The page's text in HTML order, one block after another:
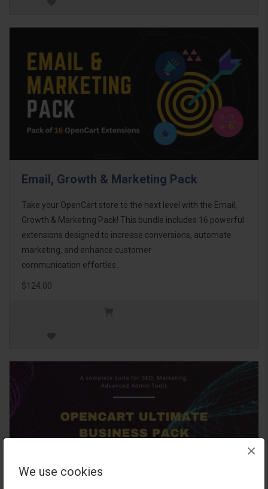
We use cookies
×
Email, Growth & Marketing Pack
Take your OpenCart store to the next level with the Email,
Growth & Marketing Pack! This bundle includes 16 powerful
extensions designed to increase conversions, automate
marketing, and enhance customer
communication effortles..
$124.00